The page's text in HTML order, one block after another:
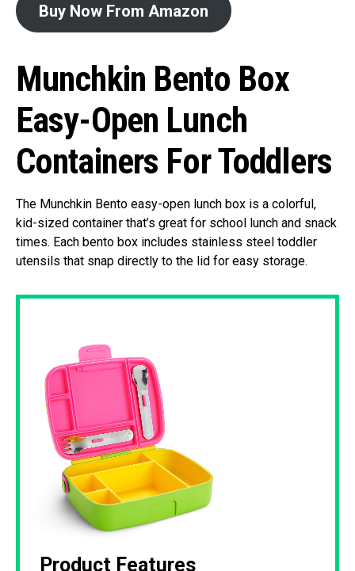
Buy Now From Amazon
Munchkin Bento Box
Easy-Open Lunch
Containers For Toddlers
The Munchkin Bento easy-open lunch box is a colorful,
kid-sized container that’s great for school lunch and snack
times. Each bento box includes stainless steel toddler
utensils that snap directly to the lid for easy storage.
Product Features